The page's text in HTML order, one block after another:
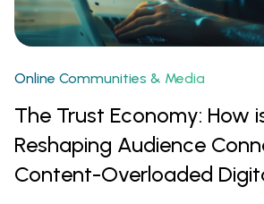
Online Communities & Media
The Trust Economy: How
Reshaping Audience
Content-Overloaded